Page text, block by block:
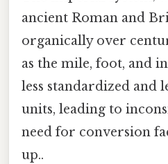
ancient Roman and
organically over
as the mile, foot, and
less standardized and
units, leading to
need for conversion
up..